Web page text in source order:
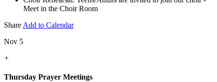
Meet in the Choir Room
Share Add to Calendar
Nov 5
+
Thursday Prayer Meetings